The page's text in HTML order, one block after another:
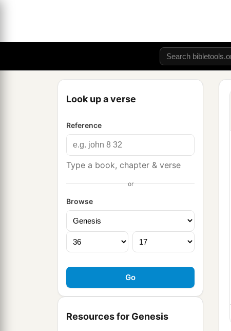
Look up a verse
Reference
Type a book, chapter & verse
or
Browse
Resources for Genesis